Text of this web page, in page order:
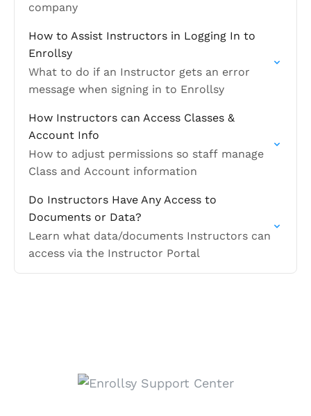
company
How to Assist Instructors in Logging In to
Enrollsy
What to do if an Instructor gets an error
message when signing in to Enrollsy
How Instructors can Access Classes &
Account Info
How to adjust permissions so staff manage
Class and Account information
Do Instructors Have Any Access to
Documents or Data?
Learn what data/documents Instructors can
access via the Instructor Portal